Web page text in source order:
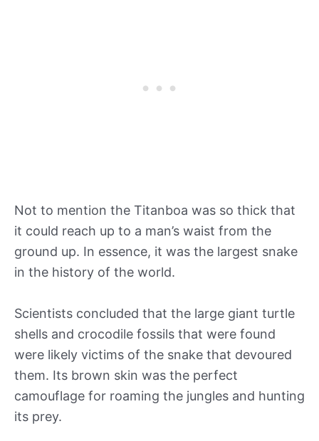
Not to mention the Titanboa was so thick that
it could reach up to a man’s waist from the
ground up. In essence, it was the largest snake
in the history of the world.
Scientists concluded that the large giant turtle
shells and crocodile fossils that were found
were likely victims of the snake that devoured
them. Its brown skin was the perfect
camouflage for roaming the jungles and hunting
its prey.